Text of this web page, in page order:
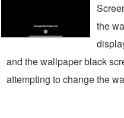
the
and the wallpaper black
attempting to change the